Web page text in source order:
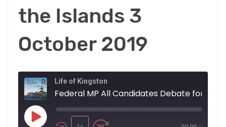
the Islands 3
October 2019
Life of Kingston
Play